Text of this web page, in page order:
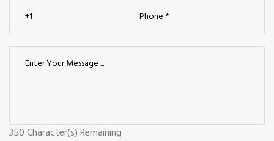
350Character(s) Remaining